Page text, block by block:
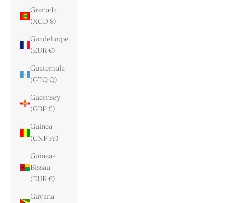
Grenada
(XCD $)
Guadeloupe
(EUR €)
Guatemala
(GTQ Q)
Guernsey
(GBP £)
Guinea
(GNF Fr)
Guinea-
Bissau
(EUR €)
Guyana